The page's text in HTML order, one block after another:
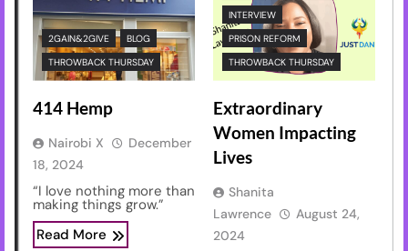
2GAIN&2GIVE
BLOG
THROWBACK THURSDAY
414 Hemp
Nairobi X
December
18, 2024
“I love nothing more than
making things grow.”
Read More
INTERVIEW
PRISON REFORM
THROWBACK THURSDAY
Extraordinary
Women Impacting
Lives
Shanita
Lawrence
August 24,
2024